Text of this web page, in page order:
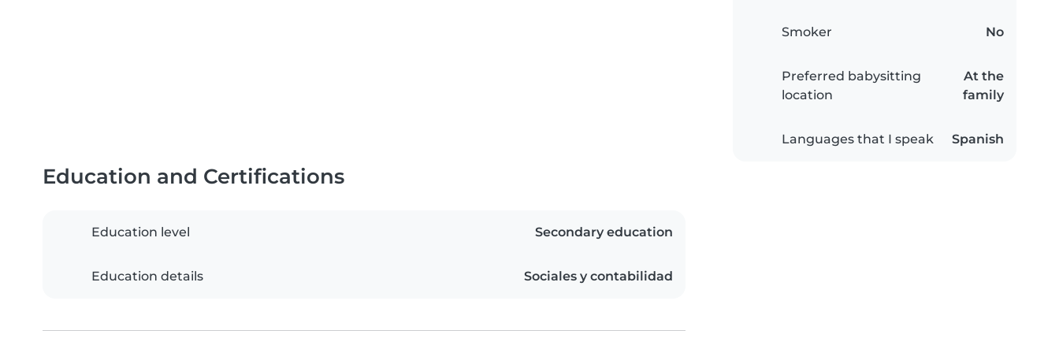
Smoker No
Preferred babysitting
location
At the
family
Languages that I speak Spanish
Education and Certifications
Education level Secondary education
Education details Sociales y contabilidad